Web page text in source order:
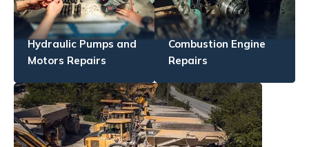
Hydraulic Pumps and
Motors Repairs
Combustion Engine
Repairs